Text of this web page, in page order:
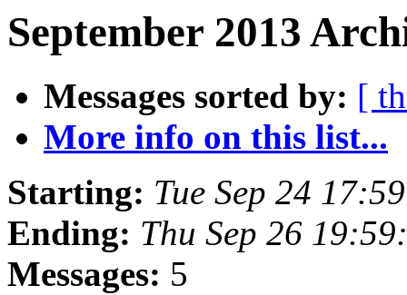
September 2013
Messages sorted by: [
More info on this list...
Starting: Tue Sep 24
Ending: Thu Sep 26
Messages: 5